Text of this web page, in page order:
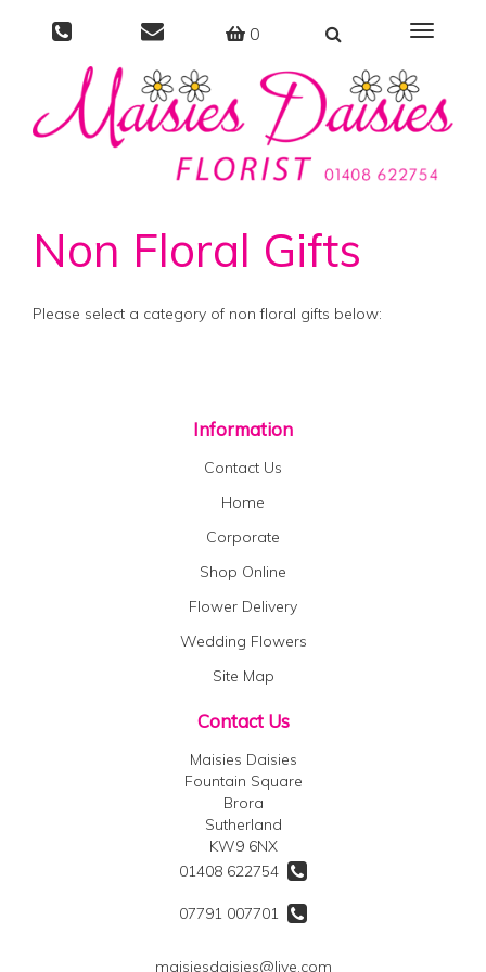
0
Toggle
Non Floral Gifts
Please select a category of non floral gifts below:
Information
Contact Us
Home
Corporate
Shop Online
Flower Delivery
Wedding Flowers
Site Map
Contact Us
Maisies Daisies
Fountain Square
Brora
Sutherland
KW9 6NX
01408 622754
07791 007701
maisiesdaisies@live.com